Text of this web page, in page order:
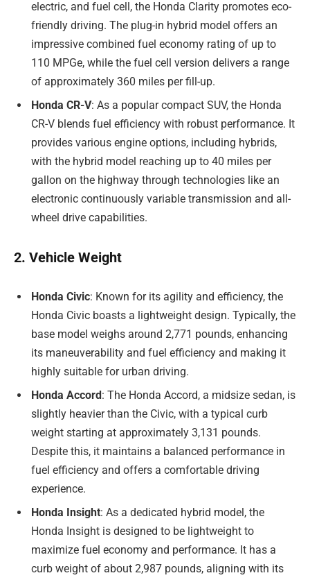
electric, and fuel cell, the Honda Clarity promotes eco-
friendly driving. The plug-in hybrid model offers an
impressive combined fuel economy rating of up to
110 MPGe, while the fuel cell version delivers a range
of approximately 360 miles per fill-up.
Honda CR-V: As a popular compact SUV, the Honda
CR-V blends fuel efficiency with robust performance. It
provides various engine options, including hybrids,
with the hybrid model reaching up to 40 miles per
gallon on the highway through technologies like an
electronic continuously variable transmission and all-
wheel drive capabilities.
2. Vehicle Weight
Honda Civic: Known for its agility and efficiency, the
Honda Civic boasts a lightweight design. Typically, the
base model weighs around 2,771 pounds, enhancing
its maneuverability and fuel efficiency and making it
highly suitable for urban driving.
Honda Accord : The Honda Accord, a midsize sedan, is
slightly heavier than the Civic, with a typical curb
weight starting at approximately 3,131 pounds.
Despite this, it maintains a balanced performance in
fuel efficiency and offers a comfortable driving
experience.
Honda Insight: As a dedicated hybrid model, the
Honda Insight is designed to be lightweight to
maximize fuel economy and performance. It has a
curb weight of about 2,987 pounds, aligning with its